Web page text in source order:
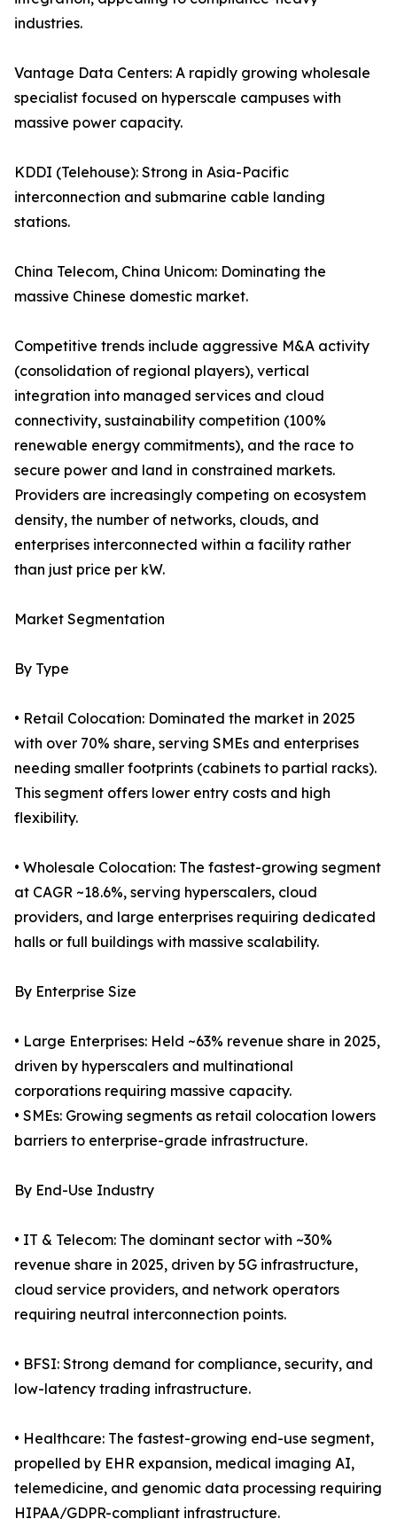
industries.
Vantage Data Centers: A rapidly growing wholesale
specialist focused on hyperscale campuses with
massive power capacity.
KDDI (Telehouse): Strong in Asia-Pacific
interconnection and submarine cable landing
stations.
China Telecom, China Unicom: Dominating the
massive Chinese domestic market.
Competitive trends include aggressive M&A activity
(consolidation of regional players), vertical
integration into managed services and cloud
connectivity, sustainability competition (100%
renewable energy commitments), and the race to
secure power and land in constrained markets.
Providers are increasingly competing on ecosystem
density, the number of networks, clouds, and
enterprises interconnected within a facility rather
than just price per kW.
Market Segmentation
By Type
• Retail Colocation: Dominated the market in 2025
with over 70% share, serving SMEs and enterprises
needing smaller footprints (cabinets to partial racks).
This segment offers lower entry costs and high
flexibility.
• Wholesale Colocation: The fastest-growing segment
at CAGR ~18.6%, serving hyperscalers, cloud
providers, and large enterprises requiring dedicated
halls or full buildings with massive scalability.
By Enterprise Size
• Large Enterprises: Held ~63% revenue share in 2025,
driven by hyperscalers and multinational
corporations requiring massive capacity.
• SMEs: Growing segments as retail colocation lowers
barriers to enterprise-grade infrastructure.
By End-Use Industry
• IT & Telecom: The dominant sector with ~30%
revenue share in 2025, driven by 5G infrastructure,
cloud service providers, and network operators
requiring neutral interconnection points.
• BFSI: Strong demand for compliance, security, and
low-latency trading infrastructure.
• Healthcare: The fastest-growing end-use segment,
propelled by EHR expansion, medical imaging AI,
telemedicine, and genomic data processing requiring
HIPAA/GDPR-compliant infrastructure.